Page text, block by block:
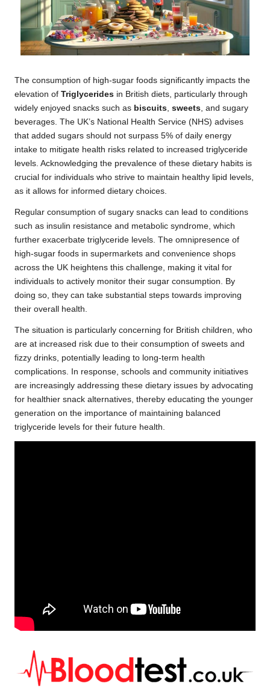
The consumption of high-sugar foods significantly impacts the
elevation of Triglycerides in British diets, particularly through
widely enjoyed snacks such as biscuits sweets , and sugary
beverages. The UK’s National Health Service (NHS) advises
that added sugars should not surpass 5% of daily energy
intake to mitigate health risks related to increased triglyceride
levels. Acknowledging the prevalence of these dietary habits is
crucial for individuals who strive to maintain healthy lipid levels,
as it allows for informed dietary choices.
Regular consumption of sugary snacks can lead to conditions
such as insulin resistance and metabolic syndrome, which
further exacerbate triglyceride levels. The omnipresence of
high-sugar foods in supermarkets and convenience shops
across the UK heightens this challenge, making it vital for
individuals to actively monitor their sugar consumption. By
doing so, they can take substantial steps towards improving
their overall health.
The situation is particularly concerning for British children, who
are at increased risk due to their consumption of sweets and
fizzy drinks, potentially leading to long-term health
complications. In response, schools and community initiatives
are increasingly addressing these dietary issues by advocating
for healthier snack alternatives, thereby educating the younger
generation on the importance of maintaining balanced
triglyceride levels for their future health.